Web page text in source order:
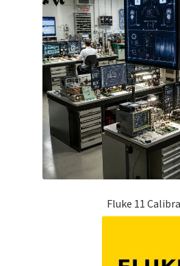
Fluke 11